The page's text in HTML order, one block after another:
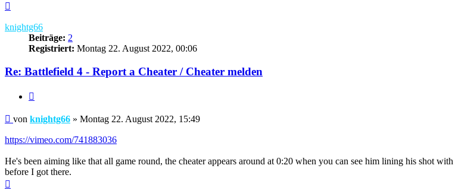
knightg66
Beiträge: 2
Registriert: Montag 22. August 2022, 00:06
Re: Battlefield 4 - Report a Cheater / Cheater melden
Beitrag
von knightg66 » Montag 22. August 2022, 15:49
https://vimeo.com/741883036
He's been aiming like that all game round, the cheater appears around at 0:20 when you can see him lining his shot
before I got there.